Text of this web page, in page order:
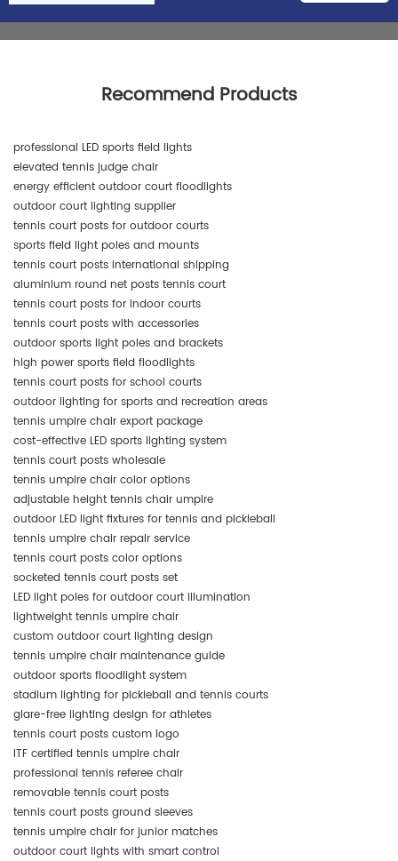
Recommend Products
professional LED sports field lights
elevated tennis judge chair
energy efficient outdoor court floodlights
outdoor court lighting supplier
tennis court posts for outdoor courts
sports field light poles and mounts
tennis court posts international shipping
aluminium round net posts tennis court
tennis court posts for indoor courts
tennis court posts with accessories
outdoor sports light poles and brackets
high power sports field floodlights
tennis court posts for school courts
outdoor lighting for sports and recreation areas
tennis umpire chair export package
cost-effective LED sports lighting system
tennis court posts wholesale
tennis umpire chair color options
adjustable height tennis chair umpire
outdoor LED light fixtures for tennis and pickleball
tennis umpire chair repair service
tennis court posts color options
socketed tennis court posts set
LED light poles for outdoor court illumination
lightweight tennis umpire chair
custom outdoor court lighting design
tennis umpire chair maintenance guide
outdoor sports floodlight system
stadium lighting for pickleball and tennis courts
glare-free lighting design for athletes
tennis court posts custom logo
ITF certified tennis umpire chair
professional tennis referee chair
removable tennis court posts
tennis court posts ground sleeves
tennis umpire chair for junior matches
outdoor court lights with smart control